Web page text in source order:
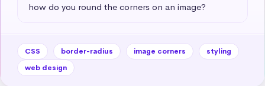
how do you round the corners on an image?
CSS border-radius image corners
styling
web design